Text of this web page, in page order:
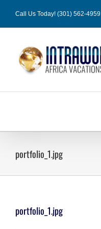
Call Us Today! (301) 562-4959
portfolio_1.jpg
portfolio_1.jpg